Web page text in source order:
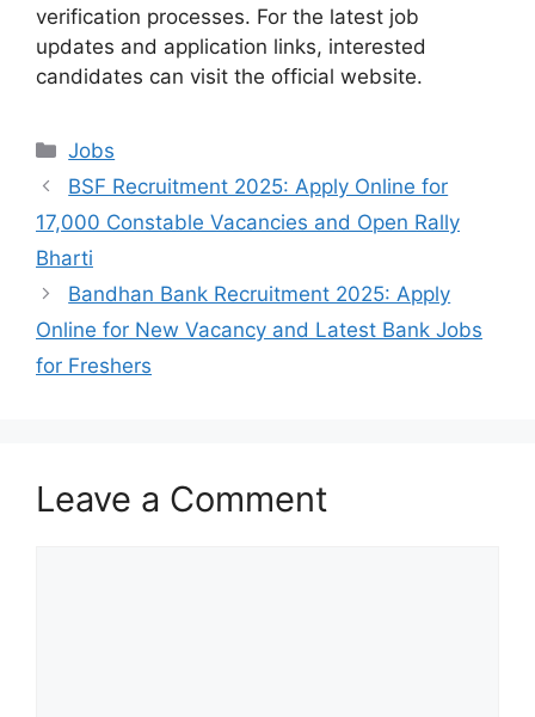
verification processes. For the latest job
updates and application links, interested
candidates can visit the official website.
Categories
Jobs
BSF Recruitment 2025: Apply Online for
17,000 Constable Vacancies and Open Rally
Bharti
Bandhan Bank Recruitment 2025: Apply
Online for New Vacancy and Latest Bank Jobs
for Freshers
Leave a Comment